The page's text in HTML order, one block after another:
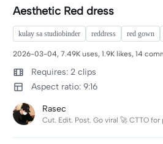
Aesthetic Red dress
kulay sa studiobinder reddress red gown
2026-03-04, 7.49K uses, 1.9K likes, 14
Requires: 2 clips
Aspect ratio: 9:16
Rasec
Cut. Edit. Post. Go viral 🚀 CTTO